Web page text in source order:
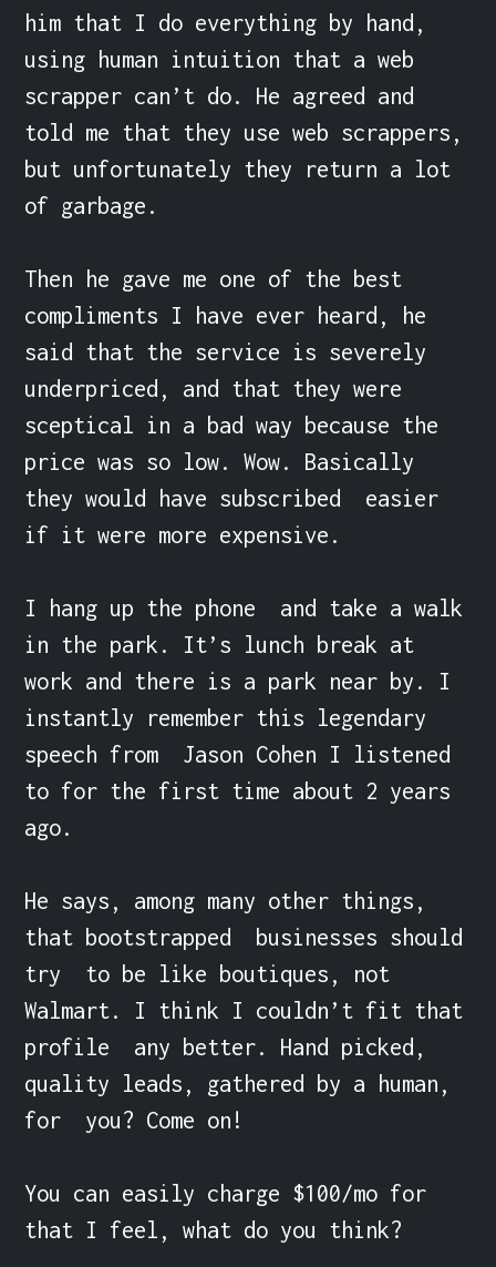
him that I do everything by hand,
using human intuition that a web
scrapper can’t do. He agreed and
told me that they use web scrappers,
but unfortunately they return a lot
of garbage.
Then he gave me one of the best
compliments I have ever heard, he
said that the service is severely
underpriced, and that they were
sceptical in a bad way because the
price was so low. Wow. Basically
they would have subscribed  easier
if it were more expensive.
I hang up the phone  and take a walk
in the park. It’s lunch break at
work and there is a park near by. I
instantly remember this legendary
speech from  Jason Cohen I listened
to for the first time about 2 years
ago.
He says, among many other things,
that bootstrapped  businesses should
try  to be like boutiques, not
Walmart. I think I couldn’t fit that
profile  any better. Hand picked,
quality leads, gathered by a human,
for  you? Come on!
You can easily charge $100/mo for
that I feel, what do you think?